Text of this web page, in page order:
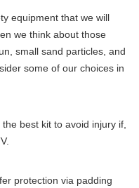
equipment that we will
we think about those
small sand particles, and
some of our choices in
best kit to avoid injury if,
protection via padding